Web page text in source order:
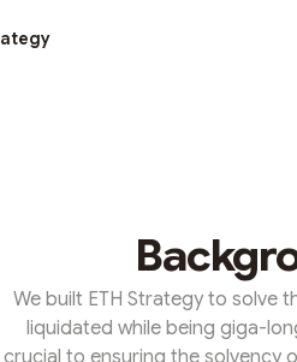
We built ETH Strategy to solve
liquidated while being giga-
crucial to ensuring the solvency